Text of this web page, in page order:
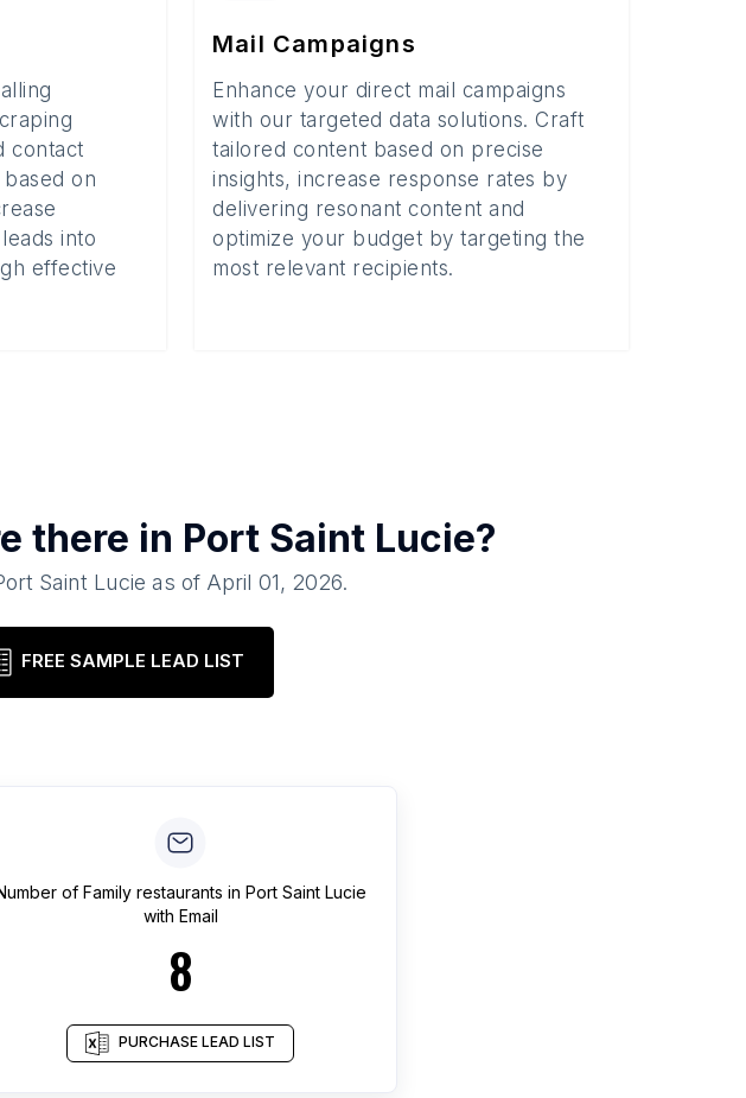
contact
on
into
effective
Mail Campaigns
Enhance your direct mail campaigns
with our targeted data solutions. Craft
tailored content based on precise
insights, increase response rates by
delivering resonant content and
optimize your budget by targeting the
most relevant recipients.
there in Port Saint Lucie?
Saint Lucie as of April 01, 2026.
FREE SAMPLE LEAD LIST
of Family restaurants in Port Saint Lucie
with Email
8
PURCHASE LEAD LIST